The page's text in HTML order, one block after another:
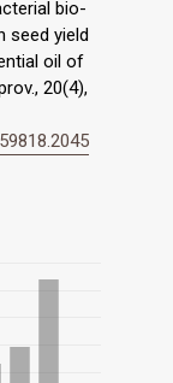
bio-
seed yield
oil of
20(4),